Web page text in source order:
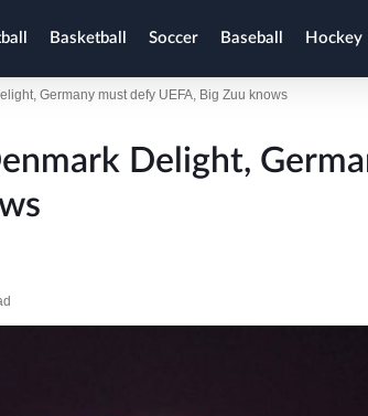
Basketball Soccer Baseball Hockey
Germany must defy UEFA, Big Zuu knows
Delight,